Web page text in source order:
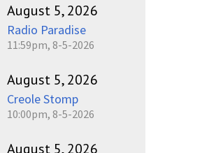
August 5, 2026
Radio Paradise
11:59pm, 8-5-2026
August 5, 2026
Creole Stomp
10:00pm, 8-5-2026
August 5, 2026